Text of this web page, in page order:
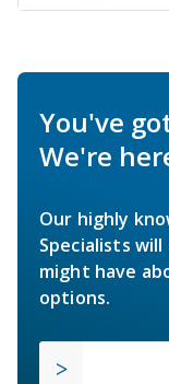
You've
We're
Our highly
Specialists
might have
options.